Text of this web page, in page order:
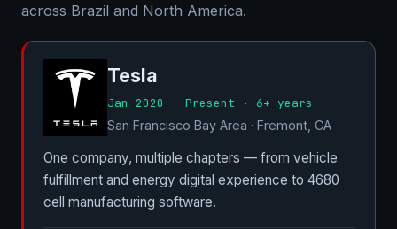
across Brazil and North America.
Tesla
Jan 2020 – Present · 6+ years
San Francisco Bay Area · Fremont, CA
One company, multiple chapters — from vehicle
fulfillment and energy digital experience to 4680
cell manufacturing software.